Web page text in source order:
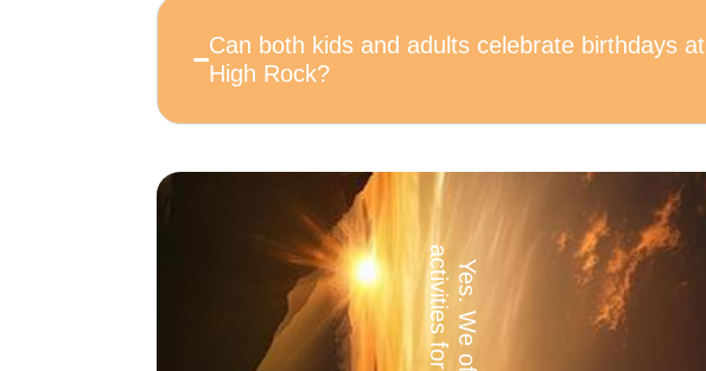
Can both kids and adults celebrate birthdays at
High Rock?